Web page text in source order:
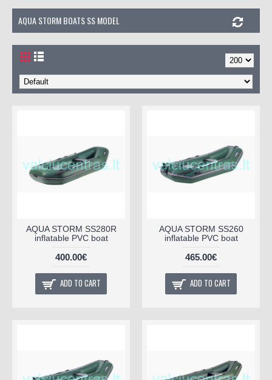
AQUA STORM BOATS SS MODEL
AQUA STORM SS280R
inflatable PVC boat
400.00€
ADD TO CART
AQUA STORM SS260
inflatable PVC boat
465.00€
ADD TO CART